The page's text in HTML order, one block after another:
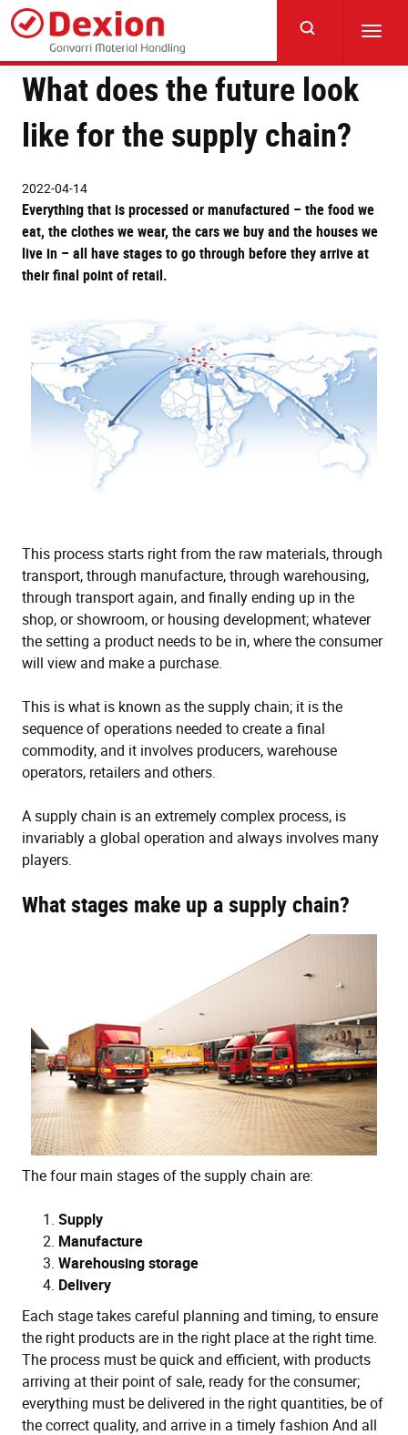
Skip
main
content
What does the future look
like for the supply chain?
2022-04-14
Everything that is processed or manufactured – the food we
eat, the clothes we wear, the cars we buy and the houses we
live in – all have stages to go through before they arrive at
their final point of retail.
This process starts right from the raw materials, through
transport, through manufacture, through warehousing,
through transport again, and finally ending up in the
shop, or showroom, or housing development; whatever
the setting a product needs to be in, where the consumer
will view and make a purchase.
This is what is known as the supply chain; it is the
sequence of operations needed to create a final
commodity, and it involves producers, warehouse
operators, retailers and others.
A supply chain is an extremely complex process, is
invariably a global operation and always involves many
players.
What stages make up a supply chain?
The four main stages of the supply chain are:
Supply
Manufacture
Warehousing storage
Delivery
Each stage takes careful planning and timing, to ensure
the right products are in the right place at the right time.
The process must be quick and efficient, with products
arriving at their point of sale, ready for the consumer;
everything must be delivered in the right quantities, be of
the correct quality, and arrive in a timely fashion And all